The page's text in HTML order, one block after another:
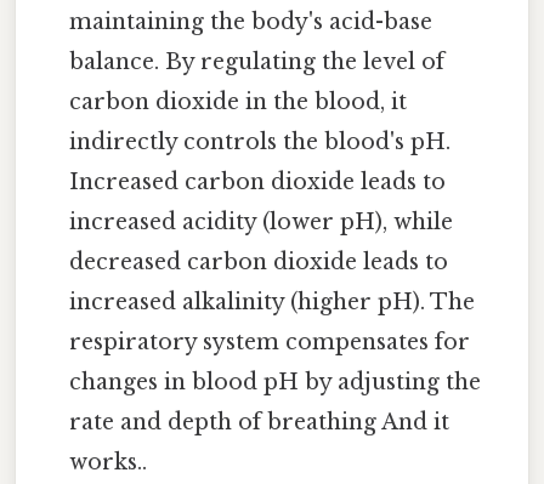
maintaining the body's acid-base
balance. By regulating the level of
carbon dioxide in the blood, it
indirectly controls the blood's pH.
Increased carbon dioxide leads to
increased acidity (lower pH), while
decreased carbon dioxide leads to
increased alkalinity (higher pH). The
respiratory system compensates for
changes in blood pH by adjusting the
rate and depth of breathing And it
works..